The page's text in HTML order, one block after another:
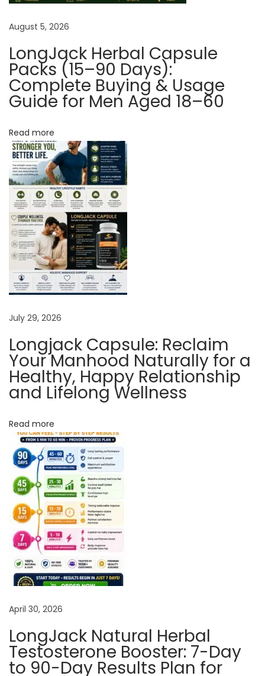
D
e
c
l
i
i
n
g
S
x
u
a
i
f
U
s
e
y
e
d
c
e
e
d
y
F
August 5, 2026
LongJack Herbal Capsule
Packs (15–90 Days):
Complete Buying & Usage
Guide for Men Aged 18–60
Read more
July 29, 2026
Longjack Capsule: Reclaim
Your Manhood Naturally for a
Healthy, Happy Relationship
and Lifelong Wellness
Read more
April 30, 2026
LongJack Natural Herbal
Testosterone Booster: 7-Day
to 90-Day Results Plan for